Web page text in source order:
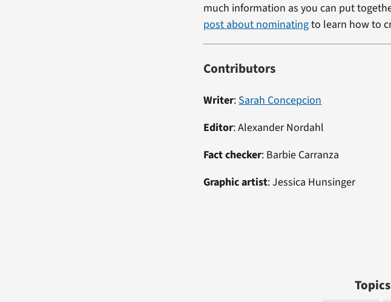
much information as you can put
post about nominatingto learn how to
Contributors
Writer:Sarah Concepcion
Editor:Alexander Nordahl
Fact checker: Barbie Carranza
Graphic artist:Jessica Hunsinger